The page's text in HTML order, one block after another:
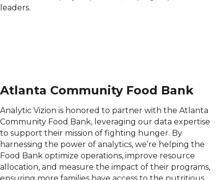
leaders.
Atlanta Community Food Bank
Analytic Vizion is honored to partner with the Atlanta
Community Food Bank, leveraging our data expertise
to support their mission of fighting hunger. By
harnessing the power of analytics, we’re helping the
Food Bank optimize operations, improve resource
allocation, and measure the impact of their programs,